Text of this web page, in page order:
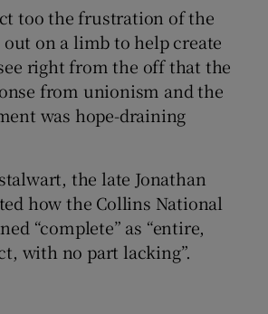
too the frustration of the
on a limb to help create
right from the off that the
from unionism and the
was hope-draining
the late Jonathan
how the Collins National
“complete” as “entire,
with no part lacking”.